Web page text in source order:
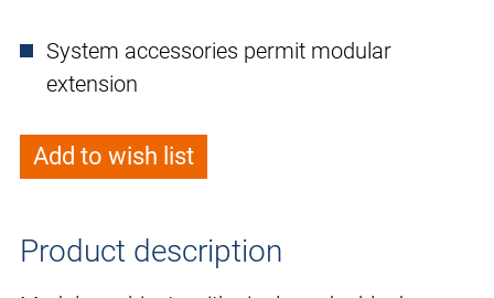
System accessories permit modular
extension
Add to wish list
Product description